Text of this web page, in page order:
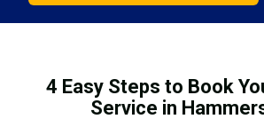
4 Easy Steps to Book
Service in